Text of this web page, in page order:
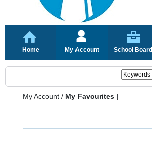
Home My Account School Board
My Account / My Favourites |